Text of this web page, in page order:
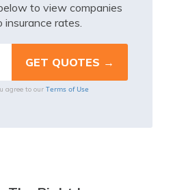
to view companies
rates.
agree to our Terms of Use